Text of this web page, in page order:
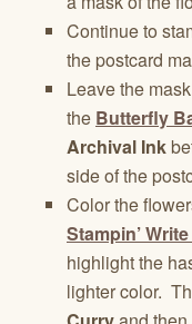
Continue to
the postcard
Leave the
the Butterfly
Archival Ink
side of the
Color the
Stampin’
highlight the
lighter color.